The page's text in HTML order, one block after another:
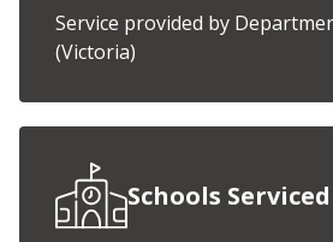
Service provided by
(Victoria)
Schools Serviced